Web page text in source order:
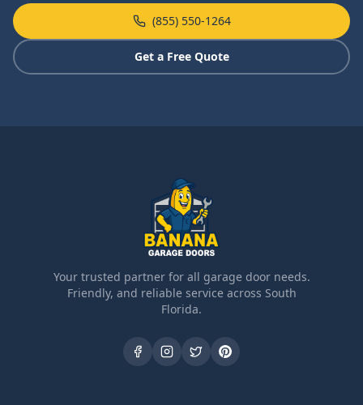
(855) 550-1264
Get a Free Quote
Your trusted partner for all garage door needs.
Friendly, and reliable service across South
Florida.